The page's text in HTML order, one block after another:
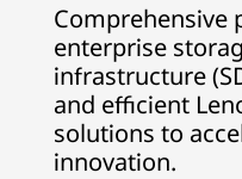
Comprehensive
enterprise
infrastructure
and efficient
solutions to
innovation.